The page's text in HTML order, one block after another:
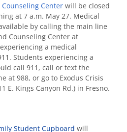
Center will be closed
at 7 a.m. May 27. Medical
by calling the main line
Counseling Center at
a medical
Students experiencing a
call 911, call or text the
at 988, or go to Exodus Crisis
E. Kings Canyon Rd.) in Fresno.
Student Cupboard will